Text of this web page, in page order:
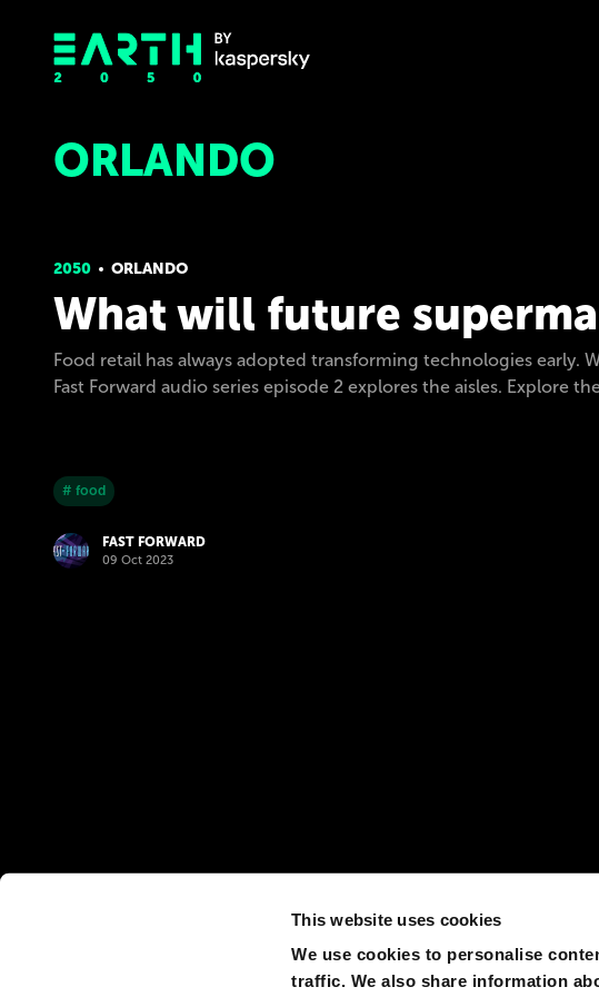
This website uses cookies
We use cookies to personalise
traffic. We also share information
ORLANDO
2050 ORLANDO
What will future
Food retail has always adopted transforming technologies
Fast Forward audio series episode 2 explores the aisles. Explore
# food
FAST FORWARD
09 Oct 2023